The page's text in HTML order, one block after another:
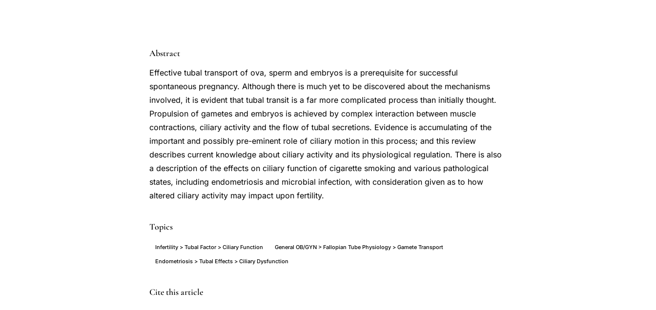
Abstract
Effective tubal transport of ova, sperm and embryos is a prerequisite for successful
spontaneous pregnancy. Although there is much yet to be discovered about the mechanisms
involved, it is evident that tubal transit is a far more complicated process than initially thought.
Propulsion of gametes and embryos is achieved by complex interaction between muscle
contractions, ciliary activity and the flow of tubal secretions. Evidence is accumulating of the
important and possibly pre-eminent role of ciliary motion in this process; and this review
describes current knowledge about ciliary activity and its physiological regulation. There is also
a description of the effects on ciliary function of cigarette smoking and various pathological
states, including endometriosis and microbial infection, with consideration given as to how
altered ciliary activity may impact upon fertility.
Topics
Infertility > Tubal Factor > Ciliary Function General OB/GYN > Fallopian Tube Physiology > Gamete Transport
Endometriosis > Tubal Effects > Ciliary Dysfunction
fallopian
PMID
Cite this article